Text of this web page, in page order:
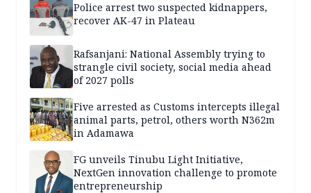
Police arrest two suspected kidnappers,
recover AK-47 in Plateau
Rafsanjani: National Assembly trying to
strangle civil society, social media ahead
of 2027 polls
Five arrested as Customs intercepts illegal
animal parts, petrol, others worth N362m
in Adamawa
FG unveils Tinubu Light Initiative,
NextGen innovation challenge to promote
entrepreneurship